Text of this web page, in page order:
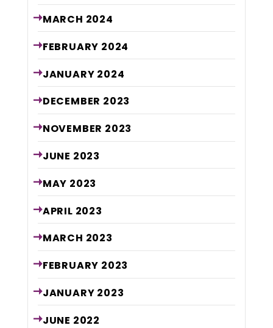
MARCH 2024
FEBRUARY 2024
JANUARY 2024
DECEMBER 2023
NOVEMBER 2023
JUNE 2023
MAY 2023
APRIL 2023
MARCH 2023
FEBRUARY 2023
JANUARY 2023
JUNE 2022